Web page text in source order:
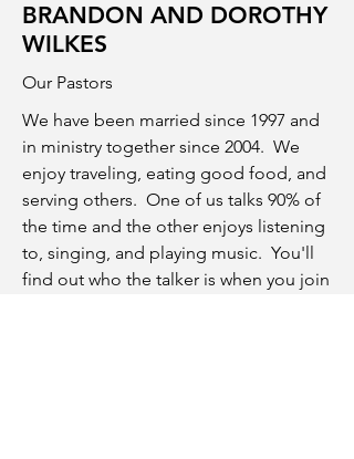
BRANDON AND DOROTHY
WILKES
Our Pastors
We have been married since 1997 and
in ministry together since 2004. We
enjoy traveling, eating good food, and
serving others. One of us talks 90% of
the time and the other enjoys listening
to, singing, and playing music. You'll
find out who the talker is when you join